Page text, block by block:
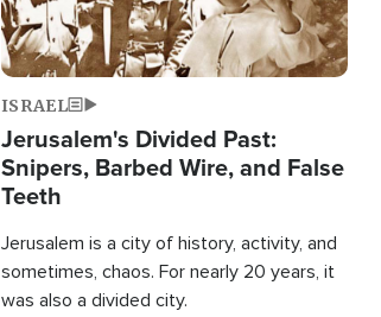
ISRAEL
Jerusalem's Divided Past:
Snipers, Barbed Wire, and False
Teeth
Jerusalem is a city of history, activity, and
sometimes, chaos. For nearly 20 years, it
was also a divided city.